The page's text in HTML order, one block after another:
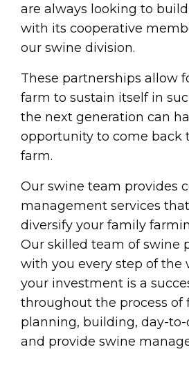
are always looking to
with its cooperative
our swine division.
These partnerships allow
farm to sustain itself in
the next generation can
opportunity to come back
farm.
Our swine team provides
management services
diversify your family
Our skilled team of swine
with you every step of the
your investment is a
throughout the process of
planning, building, day-to-
and provide swine